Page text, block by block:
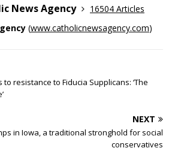
News Agency
16504 Articles
(www.catholicnewsagency.com)
resistance to Fiducia Supplicans: ‘The
NEXT
in Iowa, a traditional stronghold for social
conservatives